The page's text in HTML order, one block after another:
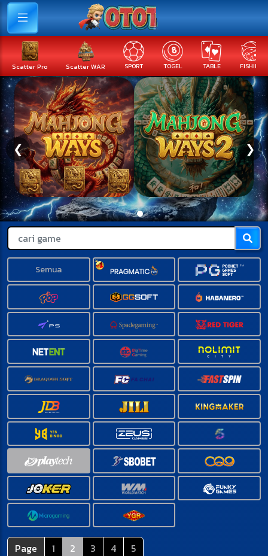
Scatter Pro Scatter WAR SPORT TOGEL TABLE FISHING
❮ ❯
Semua
Page 1 2 3 4 5